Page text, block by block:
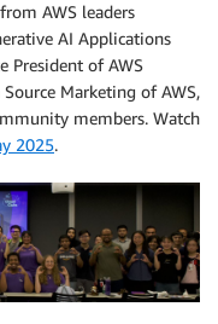
AWS leaders
AI Applications
President of AWS
Marketing of AWS,
members. Watch
2025.